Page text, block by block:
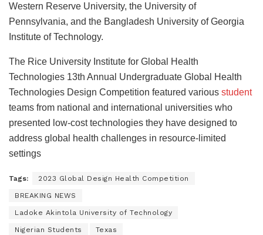
Western Reserve University, the University of
Pennsylvania, and the Bangladesh University of Georgia
Institute of Technology.
The Rice University Institute for Global Health
Technologies 13th Annual Undergraduate Global Health
Technologies Design Competition featured various student
teams from national and international universities who
presented low-cost technologies they have designed to
address global health challenges in resource-limited
settings
Tags: 2023 Global Design Health Competition
BREAKING NEWS
Ladoke Akintola University of Technology
Nigerian Students Texas